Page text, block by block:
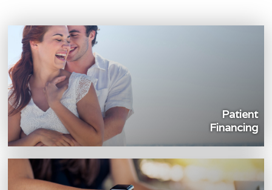
Patient
Financing